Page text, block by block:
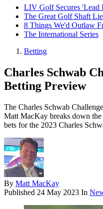
LIV Golf Secures 'Lead
The Great Golf Shaft Lie
8 Things We'd Outlaw
The International Series
Betting
Charles Schwab
Betting Preview
The Charles Schwab
Matt MacKay breaks down the
bets for the 2023 Charles
By Matt MacKay
Published 24 May 2023 In